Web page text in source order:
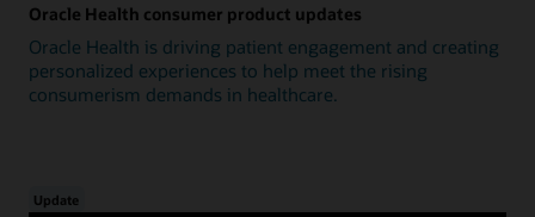
Oracle Health consumer product updates
Oracle Health is driving patient engagement and creating
personalized experiences to help meet the rising
consumerism demands in healthcare.
Update